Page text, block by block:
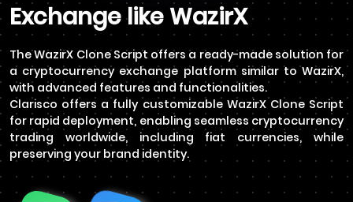
Exchange like WazirX
The WazirX Clone Script offers a ready-made solution for
a cryptocurrency exchange platform similar to WazirX,
with advanced features and functionalities.
Clarisco offers a fully customizable WazirX Clone Script
for rapid deployment, enabling seamless cryptocurrency
trading worldwide, including fiat currencies, while
preserving your brand identity.